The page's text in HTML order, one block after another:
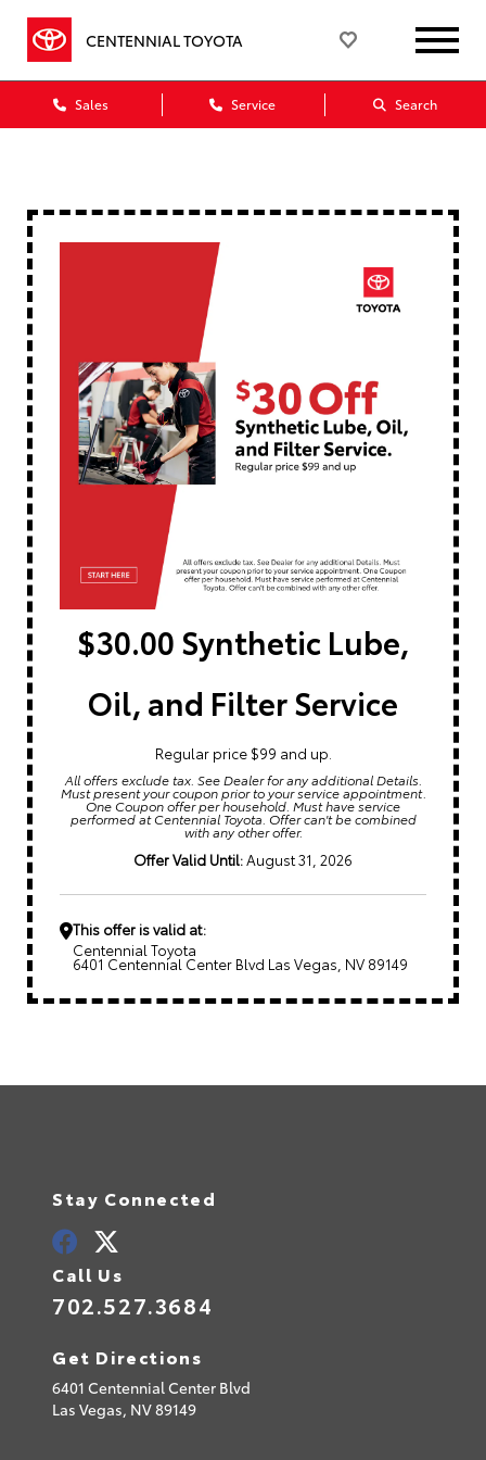
CENTENNIAL TOYOTA
Sales Service Search
$30.00 Synthetic Lube,
Oil, and Filter Service
Regular price $99 and up.
All offers exclude tax. See Dealer for any additional Details.
Must present your coupon prior to your service appointment.
One Coupon offer per household. Must have service
performed at Centennial Toyota. Offer can't be combined
with any other offer.
Offer Valid Until: August 31, 2026
This offer is valid at:
Centennial Toyota
6401 Centennial Center Blvd Las Vegas, NV 89149
Stay Connected
Call Us
702.527.3684
Get Directions
6401 Centennial Center Blvd
Las Vegas, NV89149